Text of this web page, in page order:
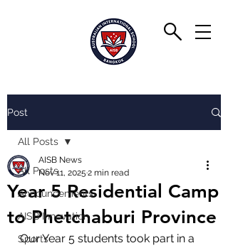
Post
All Posts
Announcements
AISB Innovation
Sports
All Posts
Year 5 Residential Camp
to Phetchaburi Province
AISB News
Nov 11, 2025 2 min read
Our Year 5 students took part in a